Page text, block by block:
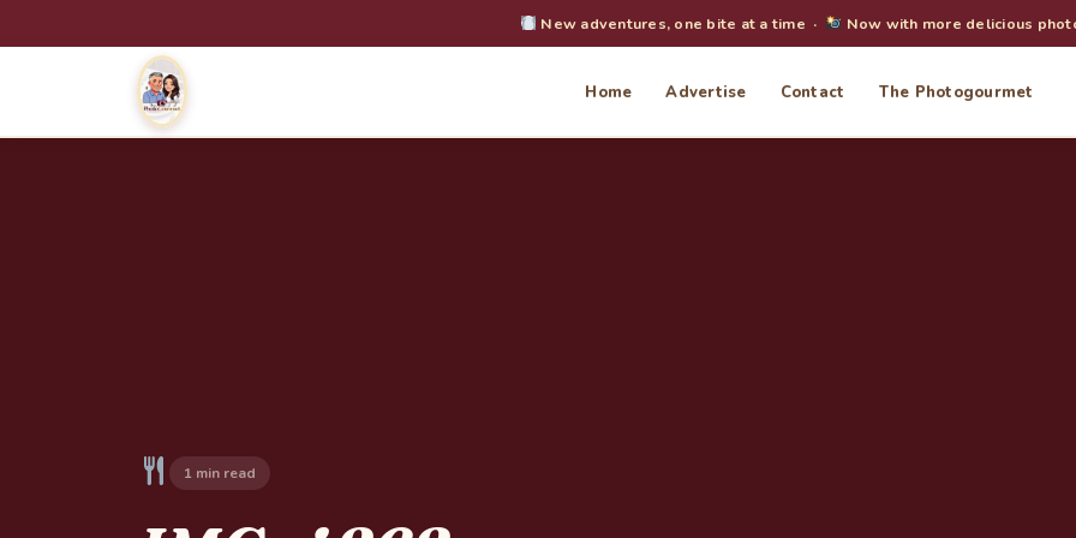
New adventures, one bite at a time · Now with more delicious
Home Advertise Contact The Photogourmet
1 min read